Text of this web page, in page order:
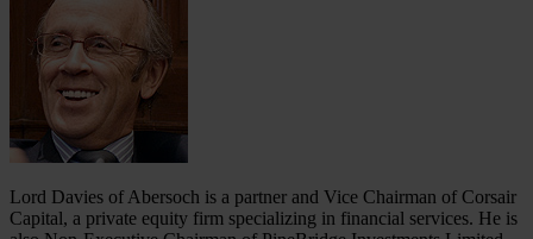
Lord Davies of Abersoch is a partner and Vice Chairman of Corsair
Capital, a private equity firm specializing in financial services. He is